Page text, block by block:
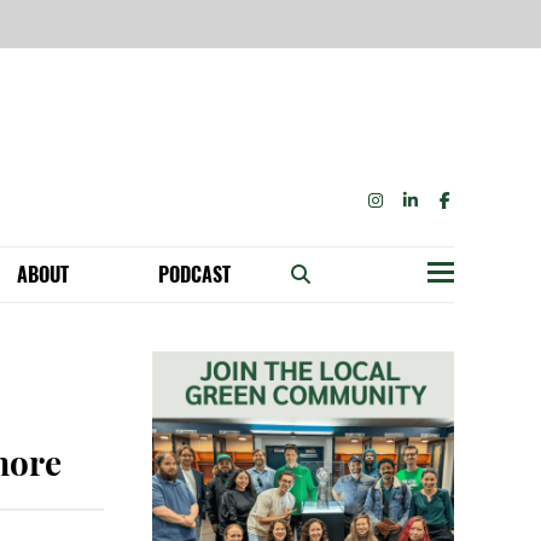
INSTAGRAM
LINKEDIN
FACEBOOK
SPEAKING ENGAGEMENTS
ABOUT
OUR FUNDERS & SUPPORTERS
PODCAST